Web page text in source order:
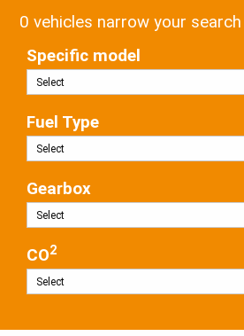
0 vehicles narrow your search
Specific model
Fuel Type
Gearbox
CO2